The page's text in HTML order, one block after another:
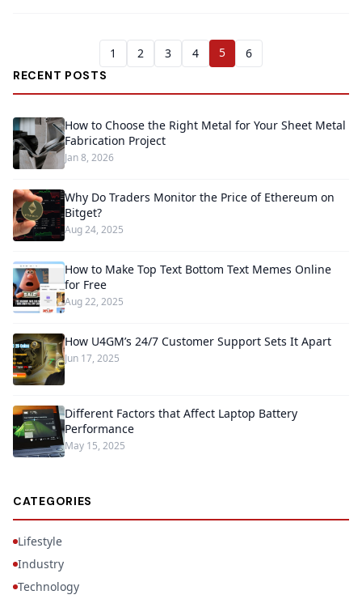
1 2 3 4 5 6
RECENT POSTS
How to Choose the Right Metal for Your Sheet Metal
Fabrication Project
Jan 8, 2026
Why Do Traders Monitor the Price of Ethereum on
Bitget?
Aug 24, 2025
How to Make Top Text Bottom Text Memes Online
for Free
Aug 22, 2025
How U4GM’s 24/7 Customer Support Sets It Apart
Jun 17, 2025
Different Factors that Affect Laptop Battery
Performance
May 15, 2025
CATEGORIES
Lifestyle
Industry
Technology